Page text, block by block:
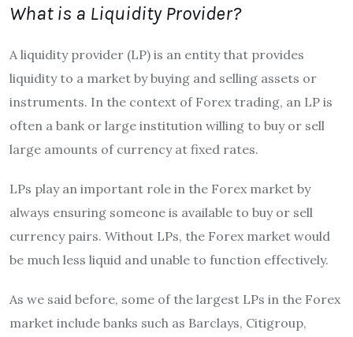
What is a Liquidity Provider?
A liquidity provider (LP) is an entity that provides
liquidity to a market by buying and selling assets or
instruments. In the context of Forex trading, an LP is
often a bank or large institution willing to buy or sell
large amounts of currency at fixed rates.
LPs play an important role in the Forex market by
always ensuring someone is available to buy or sell
currency pairs. Without LPs, the Forex market would
be much less liquid and unable to function effectively.
As we said before, some of the largest LPs in the Forex
market include banks such as Barclays, Citigroup,